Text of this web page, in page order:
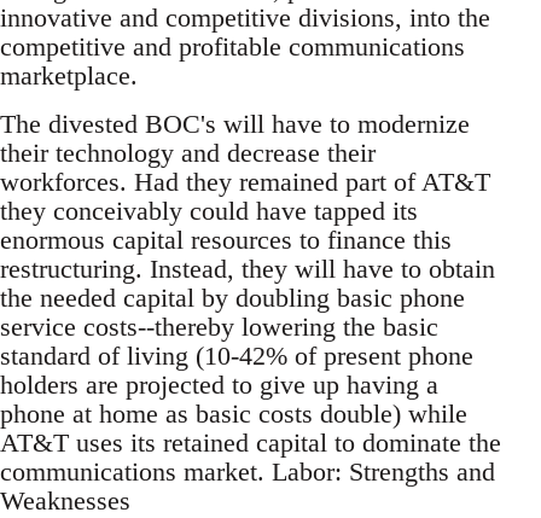
innovative and competitive divisions, into the
competitive and profitable communications
marketplace.
The divested BOC's will have to modernize
their technology and decrease their
workforces. Had they remained part of AT&T
they conceivably could have tapped its
enormous capital resources to finance this
restructuring. Instead, they will have to obtain
the needed capital by doubling basic phone
service costs--thereby lowering the basic
standard of living (10-42% of present phone
holders are projected to give up having a
phone at home as basic costs double) while
AT&T uses its retained capital to dominate the
communications market. Labor: Strengths and
Weaknesses